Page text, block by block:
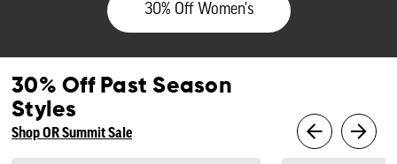
30% Off Women's
30% Off Past Season
Styles
Shop OR Summit Sale